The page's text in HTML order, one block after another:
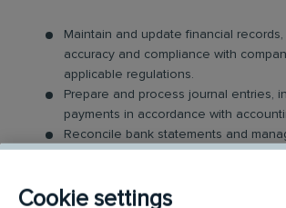
Maintain and update financial
accuracy and compliance with
applicable regulations.
Prepare and process journal entries,
payments in accordance with
Reconcile bank statements and
statements and reports for
Cookie settings